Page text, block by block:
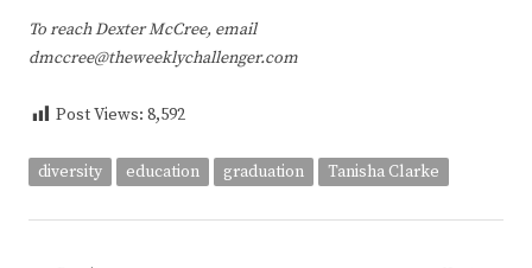
To reach Dexter McCree, email
dmccree@theweeklychallenger.com
Post Views: 8,592
diversity education graduation Tanisha Clarke